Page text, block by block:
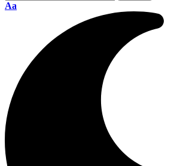
Aa